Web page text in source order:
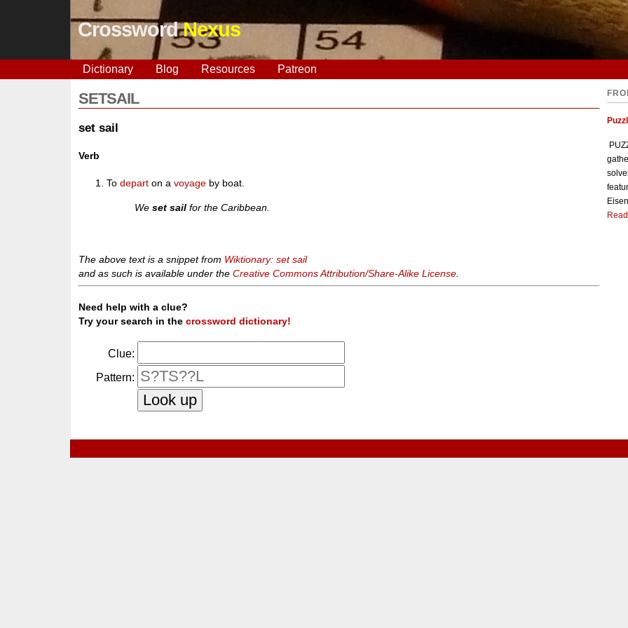
CrosswordNexus
Dictionary Blog Resources Patreon
SETSAIL
set sail
Verb
Todepart on avoyage by boat.
Weset sail for the Caribbean.
The above text is a snippet from Wiktionary: set sail
and as such is available under theCreative Commons Attribution/Share-Alike License
Need help with a clue?
Try your search in thecrossword dictionary!
Clue:
Pattern: